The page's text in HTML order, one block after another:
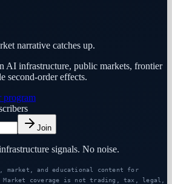
narrative catches up.
AI infrastructure, public markets, frontier
second-order effects.
program
Join
signals. No noise.
market, and educational content for
Market coverage is not trading, tax, legal,